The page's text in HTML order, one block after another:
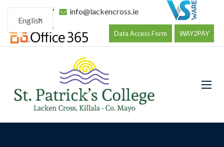
096 34177 info@lackencross.ie
Data Access Form WAY2PAY
English